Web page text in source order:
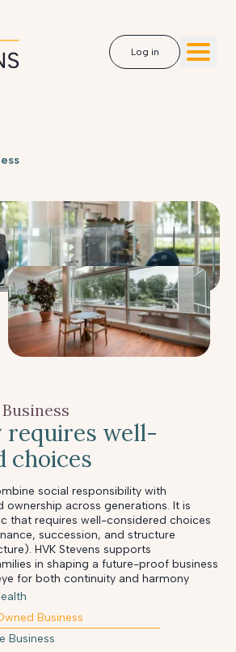
Log in
requires well-
choices
social responsibility with
ownership across generations. It is
that requires well-considered choices
succession, and structure
HVK Stevens supports
in shaping a future-proof business
for both continuity and harmony
Business
Business